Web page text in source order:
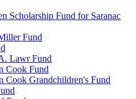
Scholarship Fund for Saranac
Fund
Lawr Fund
Cook Fund
Cook Grandchildren's Fund